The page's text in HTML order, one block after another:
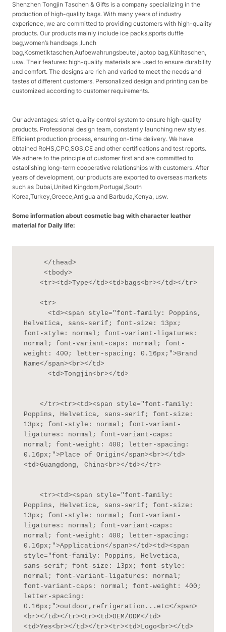
Shenzhen Tongjin Taschen & Gifts is a company specializing in the
production of high-quality bags. With many years of industry
experience, we are committed to providing customers with high-quality
products. Our products mainly include ice packs,sports duffle
bag,women’s handbags ,lunch
bag,Kosmetiktaschen,Aufbewahrungsbeutel,laptop bag,Kühltaschen,
usw. Their features: high-quality materials are used to ensure durability
and comfort. The designs are rich and varied to meet the needs and
tastes of different customers. Personalized design and printing can be
customized according to customer requirements.
Our advantages: strict quality control system to ensure high-quality
products. Professional design team, constantly launching new styles.
Efficient production process, ensuring on-time delivery. We have
obtained RoHS,CPC,SGS,CE and other certifications and test reports.
We adhere to the principle of customer first and are committed to
establishing long-term cooperative relationships with customers. After
years of development, our products are exported to overseas markets
such as Dubai,United Kingdom,Portugal,South
Korea,Turkey,Greece,Antigua and Barbuda,Kenya, usw.
Some information about cosmetic bag with character leather
material for Daily life:
Helvetica, sans-serif; font-size: 13px;
font-style: normal; font-variant-ligatures:
normal; font-variant-caps: normal; font-
weight: 400; letter-spacing: 0.16px;">Brand
Name</span><br></td>
Poppins, Helvetica, sans-serif; font-size:
13px; font-style: normal; font-variant-
ligatures: normal; font-variant-caps:
normal; font-weight: 400; letter-spacing:
0.16px;">Place of Origin</span><br></td>
<td>Guangdong, China<br></td></tr>
Poppins, Helvetica, sans-serif; font-size:
13px; font-style: normal; font-variant-
ligatures: normal; font-variant-caps:
normal; font-weight: 400; letter-spacing:
0.16px;">Application</span></td><td><span
style="font-family: Poppins, Helvetica,
sans-serif; font-size: 13px; font-style:
normal; font-variant-ligatures: normal;
font-variant-caps: normal; font-weight: 400;
letter-spacing:
0.16px;">outdoor,refrigeration...etc</span>
<br></td></tr><tr><td>OEM/ODM</td>
<td>Yes<br></td></tr><tr><td>Logo<br></td>